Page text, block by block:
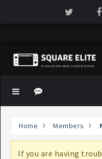
Home Members
If you are having